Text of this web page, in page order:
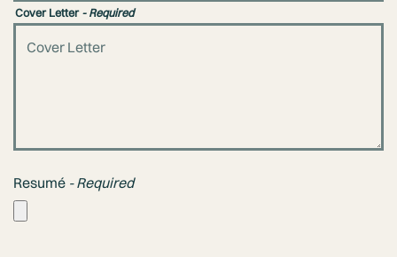
Cover Letter- Required
Resumé - Required